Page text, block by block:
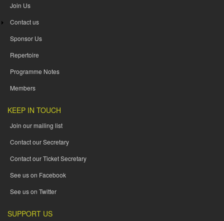
Join Us
Contact us
Sponsor Us
Repertoire
Programme Notes
Members
KEEP IN TOUCH
Join our mailing list
Contact our Secretary
Contact our Ticket Secretary
See us on Facebook
See us on Twitter
SUPPORT US